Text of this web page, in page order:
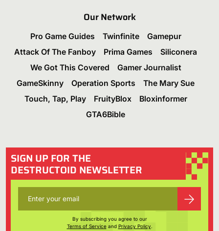
Our Network
Pro Game Guides Twinfinite
Gamepur
Attack Of The Fanboy
Prima Games
Siliconera
We Got This Covered
Gamer Journalist
GameSkinny
Operation Sports
The Mary Sue
Touch, Tap, Play
FruityBlox
Bloxinformer
GTA6Bible
SIGN UP FOR THE
DESTRUCTOID NEWSLETTER
By subscribing you agree to our
Terms of Serviceand Privacy Policy.